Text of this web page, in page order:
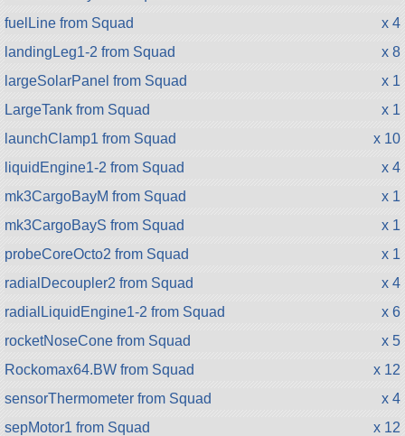
fuelLine from Squad
x 4
landingLeg1-2 from Squad
x 8
largeSolarPanel from Squad
x 1
LargeTank from Squad
x 1
launchClamp1 from Squad
x 10
liquidEngine1-2 from Squad
x 4
mk3CargoBayM from Squad
x 1
mk3CargoBayS from Squad
x 1
probeCoreOcto2 from Squad
x 1
radialDecoupler2 from Squad
x 4
radialLiquidEngine1-2 from Squad
x 6
rocketNoseCone from Squad
x 5
Rockomax64.BW from Squad
x 12
sensorThermometer from Squad
x 4
sepMotor1 from Squad
x 12